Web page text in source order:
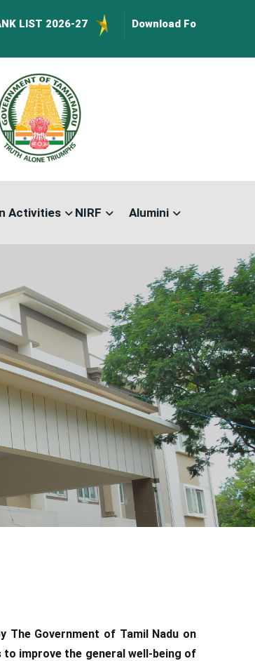
27 Download Forms : BusPass Form
Activities NIRF Alumini
The Government of Tamil Nadu on
improve the general well-being of